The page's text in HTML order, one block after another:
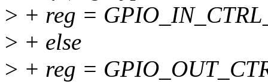
> + reg =
> + else
> + reg =